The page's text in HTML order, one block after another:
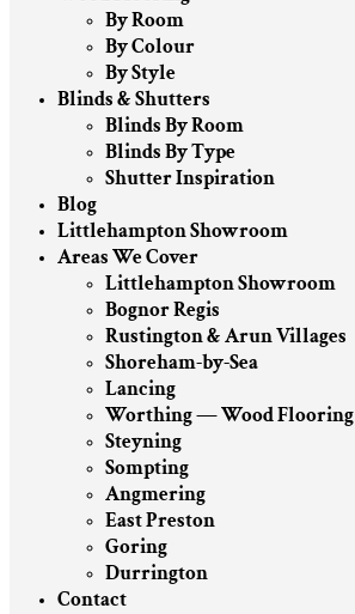
By Room
By Colour
By Style
Blinds & Shutters
Blinds By Room
Blinds By Type
Shutter Inspiration
Blog
Littlehampton Showroom
Areas We Cover
Littlehampton Showroom
Bognor Regis
Rustington & Arun Villages
Shoreham-by-Sea
Lancing
Worthing — Wood Flooring
Steyning
Sompting
Angmering
East Preston
Goring
Durrington
Contact